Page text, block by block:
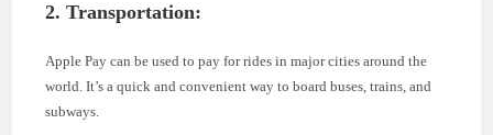
2. Transportation:
Apple Pay can be used to pay for rides in major cities around the
world. It’s a quick and convenient way to board buses, trains, and
subways.